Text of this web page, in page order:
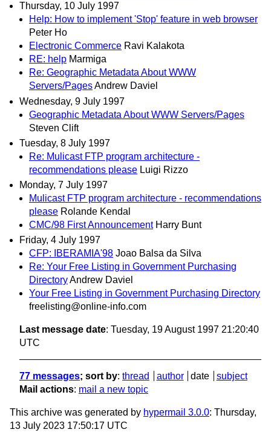
Thursday, 10 July 1997
Help: How to implement 'Stop' feature in web browser
Peter Ho
Electronic Commerce Ravi Kalakota
RE: help Marmiga
Re: Geographic Metadata About WWW
Servers/PagesAndrew Daviel
Wednesday, 9 July 1997
Geographic Metadata About WWW Servers/Pages
Steven Clift
Tuesday, 8 July 1997
Re: Mulicast FTP program architecture -
recommendations please Luigi Rizzo
Monday, 7 July 1997
Mulicast FTP program architecture - recommendations
please Rolande Kendal
CMC/98 First Announcement Harry Bunt
Friday, 4 July 1997
CFP: IBERAMIA'98 Joao Balsa da Silva
Re: Your Free Listing in Government Purchasing
DirectoryAndrew Daviel
Your Free Listing in Government Purchasing Directory
freelisting@online-info.com
Last message date: Tuesday, 19 August 1997 21:20:40
UTC
77 messages; sort by: thread author date
subject
Mail actions: mail a new topic
This archive was generated by hypermail 3.0.0: Thursday,
13 July 2023 17:50:17 UTC